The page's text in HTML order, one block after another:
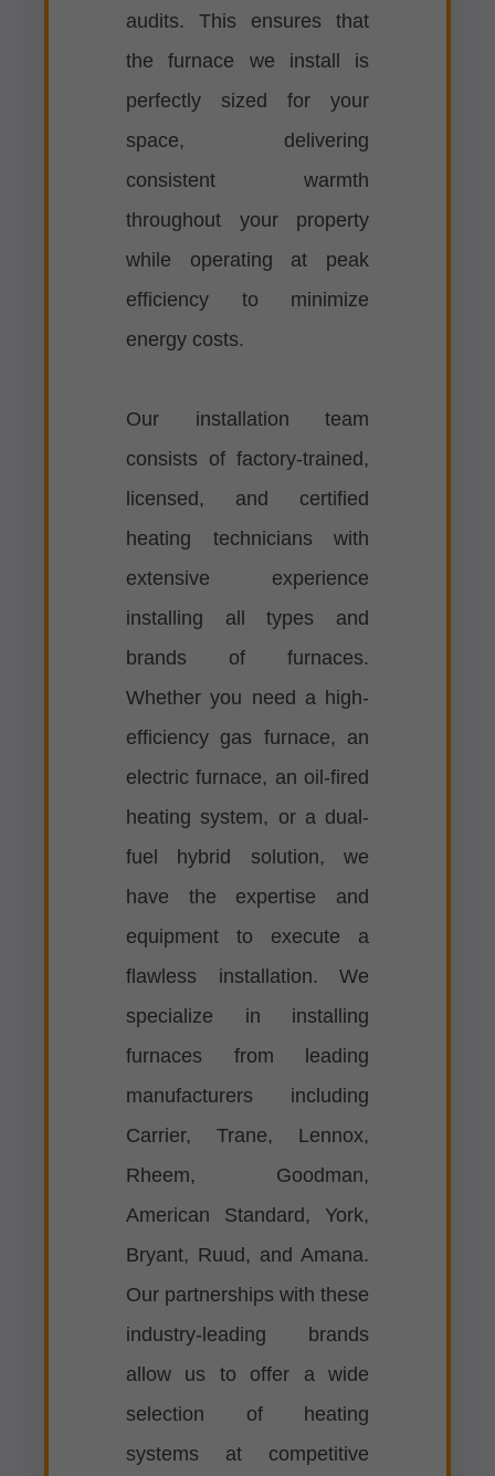
audits. This ensures that
the furnace we install is
perfectly sized for your
space, delivering
consistent warmth
throughout your property
while operating at peak
efficiency to minimize
energy costs.
Our installation team
consists of factory-trained,
licensed, and certified
heating technicians with
extensive experience
installing all types and
brands of furnaces.
Whether you need a high-
efficiency gas furnace, an
electric furnace, an oil-fired
heating system, or a dual-
fuel hybrid solution, we
have the expertise and
equipment to execute a
flawless installation. We
specialize in installing
furnaces from leading
manufacturers including
Carrier, Trane, Lennox,
Rheem, Goodman,
American Standard, York,
Bryant, Ruud, and Amana.
Our partnerships with these
industry-leading brands
allow us to offer a wide
selection of heating
systems at competitive